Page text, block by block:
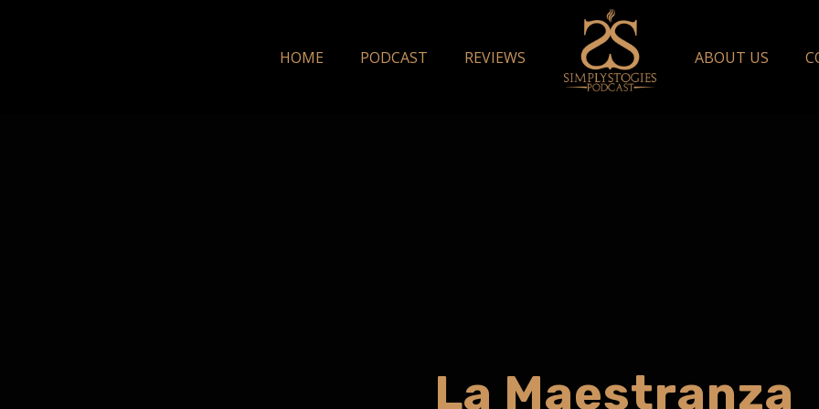
HOME PODCAST REVIEWS ABOUT US
La Maestranza